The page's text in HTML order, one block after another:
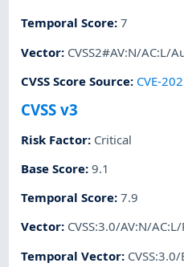
Temporal Score:7
Vector: CVSS2#AV:N/AC:L/
CVSS Score Source: CVE-
CVSS v3
Risk Factor: Critical
Base Score:9.1
Temporal Score:7.9
Vector: CVSS:3.0/AV:N/
Temporal Vector: